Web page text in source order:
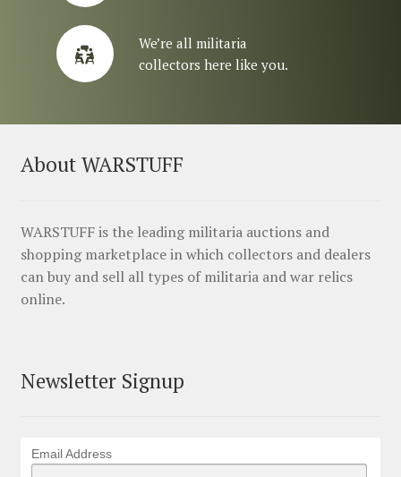
We’re all militaria
collectors here like you.
About WARSTUFF
WARSTUFF is the leading militaria auctions and
shopping marketplace in which collectors and dealers
can buy and sell all types of militaria and war relics
online.
Newsletter Signup
Email Address